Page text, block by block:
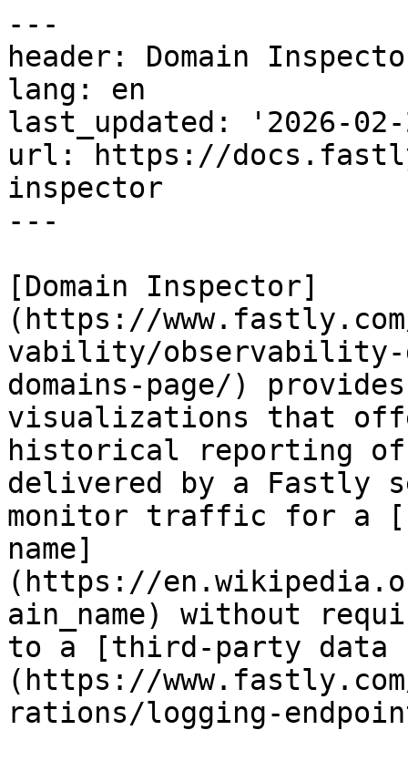
---
header: Domain
lang: en
last_updated: '2026-
url: https://
inspector
---
[Domain Inspector]
(https://
vability/observability-
domains-page/)
visualizations that
historical reporting of
delivered by a Fastly
monitor traffic for a
name]
(https://
ain_name) without
to a [third-party data
(https://
rations/logging-